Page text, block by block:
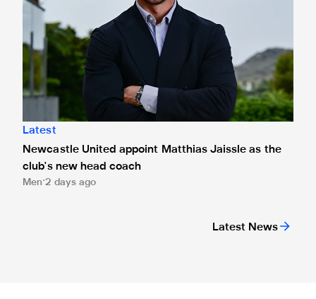
Latest News
Latest
Newcastle United appoint Matthias Jaissle as the
club's new head coach
Men 2 days ago